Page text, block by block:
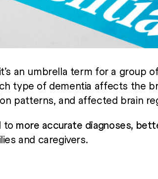
an umbrella term for a group
type of dementia affects the
patterns, and affected brain
to more accurate diagnoses,
and caregivers.